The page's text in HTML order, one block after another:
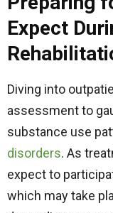
Expect
Diving into
assessment to
substance use
disorders. As
expect to
which may take